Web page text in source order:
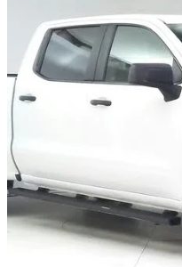
2024 Chevrolet Silverado
Work Truck Crew Cab 4WD
$40,450